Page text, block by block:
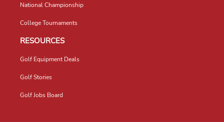
National Championship
College Tournaments
RESOURCES
Golf Equipment Deals
Golf Stories
Golf Jobs Board